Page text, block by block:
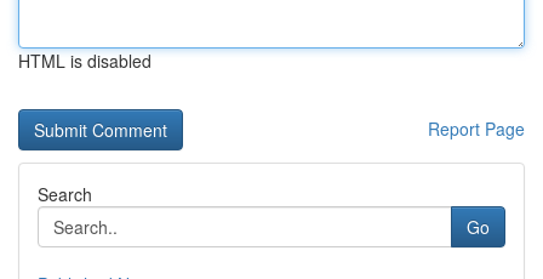
HTML is disabled
Report Page
Search
Go